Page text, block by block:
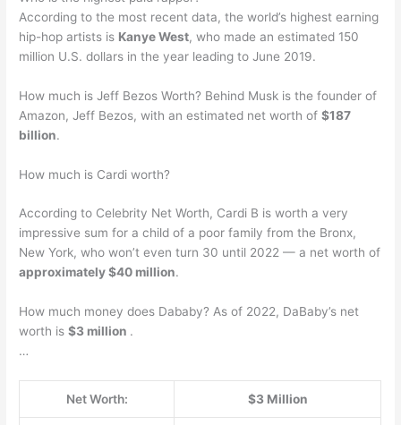
According to the most recent data, the world’s highest earning
hip-hop artists is Kanye West, who made an estimated 150
million U.S. dollars in the year leading to June 2019.
How much is Jeff Bezos Worth? Behind Musk is the founder of
Amazon, Jeff Bezos, with an estimated net worth of$187
billion.
How much is Cardi worth?
According to Celebrity Net Worth, Cardi B is worth a very
impressive sum for a child of a poor family from the Bronx,
New York, who won’t even turn 30 until 2022 — a net worth of
approximately $40 million.
How much money does Dababy? As of 2022, DaBaby’s net
worth is$3 million .
…
Net Worth: $3 Million